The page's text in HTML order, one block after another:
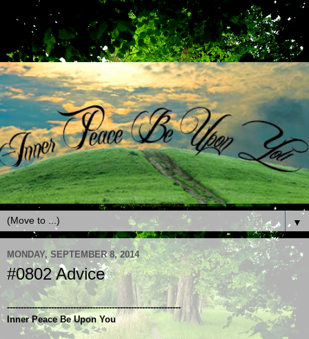
▼
MONDAY, SEPTEMBER 8, 2014
#0802 Advice
---------------------------------------------------------------
Inner Peace Be Upon You